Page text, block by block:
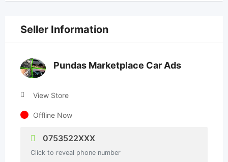
Seller Information
Pundas Marketplace Car Ads
View Store
Offline Now
0753522XXX
Click to reveal phone number